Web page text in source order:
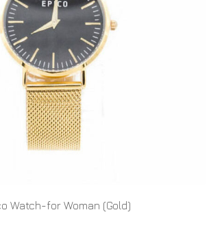
Watch-for Woman (Gold)